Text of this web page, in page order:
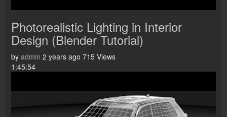
Photorealistic Lighting in Interior
Design (Blender Tutorial)
by admin 2 years ago 715 Views
1:45:54